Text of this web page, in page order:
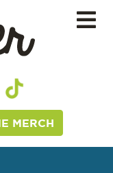
MERCH